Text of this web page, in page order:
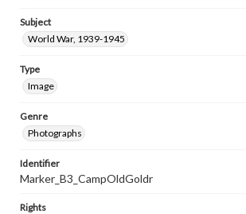
Subject
World War, 1939-1945
Type
Image
Genre
Photographs
Identifier
Marker_B3_CampOldGoldr
Rights